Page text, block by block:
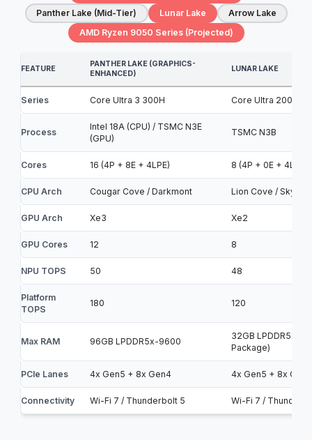
Panther Lake (Mid-Tier)
Lunar Lake
Arrow Lake
AMD Ryzen 9050 Series (Projected)
FEATURE
PANTHER LAKE (GRAPHICS-
ENHANCED)
LUNAR LAKE
Series Core Ultra 3 300H Core Ultra 200V
Process
Intel 18A (CPU) / TSMC N3E
(GPU)
TSMC N3B
Cores 16 (4P + 8E + 4LPE) 8 (4P + 0E + 4LPE)
CPU Arch Cougar Cove / Darkmont Lion Cove /
GPU Arch Xe3 Xe2
GPU Cores 12 8
NPU TOPS 50 48
Platform
TOPS
180 120
Max RAM 96GB LPDDR5x-9600
32GB LPDDR5x-
Package)
PCIe Lanes 4x Gen5 + 8x Gen4 4x Gen5 + 8x Gen4
Connectivity Wi-Fi 7 / Thunderbolt 5 Wi-Fi 7 /